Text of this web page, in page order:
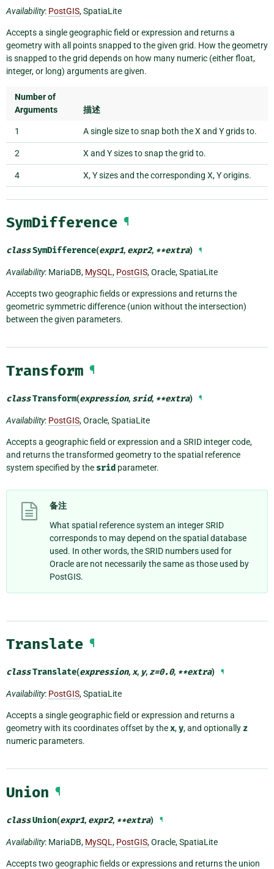
Availability: PostGIS, SpatiaLite
Accepts a single geographic field or expression and returns a
geometry with all points snapped to the given grid. How the geometry
is snapped to the grid depends on how many numeric (either float,
integer, or long) arguments are given.
Number of
Arguments
描述
1 A single size to snap both the X and Y grids to.
2 X and Y sizes to snap the grid to.
4 X, Y sizes and the corresponding X, Y origins.
SymDifference ¶
classSymDifference(expr1, expr2, **extra) ¶
Availability: MariaDB, MySQL, PostGIS, Oracle, SpatiaLite
Accepts two geographic fields or expressions and returns the
geometric symmetric difference (union without the intersection)
between the given parameters.
Transform ¶
classTransform(expression, srid, **extra) ¶
Availability: PostGIS, Oracle, SpatiaLite
Accepts a geographic field or expression and a SRID integer code,
and returns the transformed geometry to the spatial reference
system specified by the srid parameter.
备注
What spatial reference system an integer SRID
corresponds to may depend on the spatial database
used. In other words, the SRID numbers used for
Oracle are not necessarily the same as those used by
PostGIS.
Translate ¶
classTranslate(expression,x, y, z=0.0, **extra) ¶
Availability: PostGIS, SpatiaLite
Accepts a single geographic field or expression and returns a
geometry with its coordinates offset by thex,y, and optionally z
numeric parameters.
Union ¶
classUnion(expr1, expr2, **extra) ¶
Availability: MariaDB, MySQL , PostGIS, Oracle, SpatiaLite
Accepts two geographic fields or expressions and returns the union